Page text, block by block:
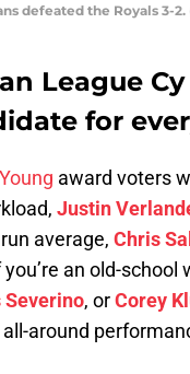
defeated the Royals 3-
League
for
award voters
Justin
average, Chris
an old-
Severino, orCorey
all-around